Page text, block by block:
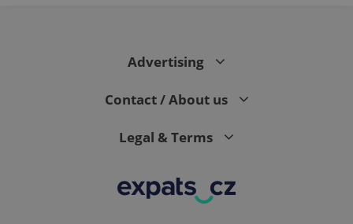
Advertising
Contact / About us
Legal & Terms